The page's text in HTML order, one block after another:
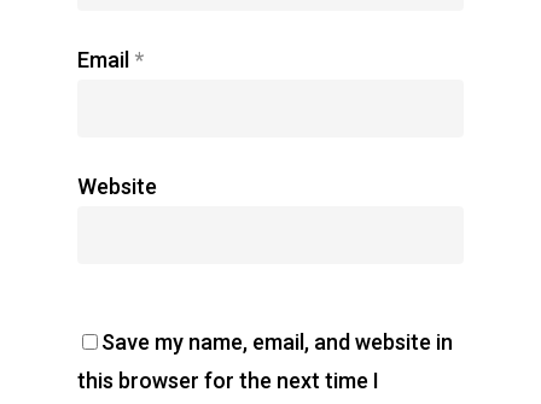
Email *
Website
Save my name, email, and website in
this browser for the next time I